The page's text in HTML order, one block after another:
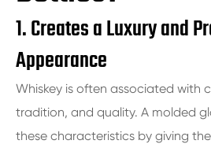
1. Creates a Luxury and
Appearance
Whiskey is often associated with
tradition, and quality. A molded
these characteristics by giving